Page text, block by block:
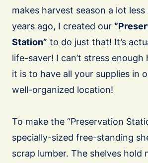
makes harvest season a lot
years ago, I created our
Station” to do just that! It’s
life-saver! I can’t stress
it is to have all your supplies in
well-organized location!
To make the “Preservation
specially-sized free-standing
scrap lumber. The shelves hold